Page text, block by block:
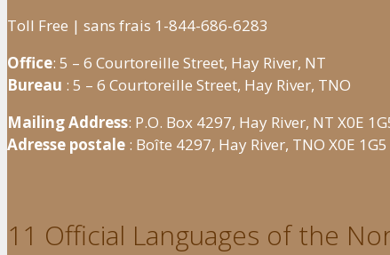
Toll Free | sans frais 1-844-686-6283
Office: 5 – 6 Courtoreille Street, Hay River, NT
Bureau : 5 – 6 Courtoreille Street, Hay River, TNO
Mailing Address: P.O. Box 4297, Hay River, NT X0E
Adresse postale : Boîte 4297, Hay River, TNO X0E 1G5
11 Official Languages of the